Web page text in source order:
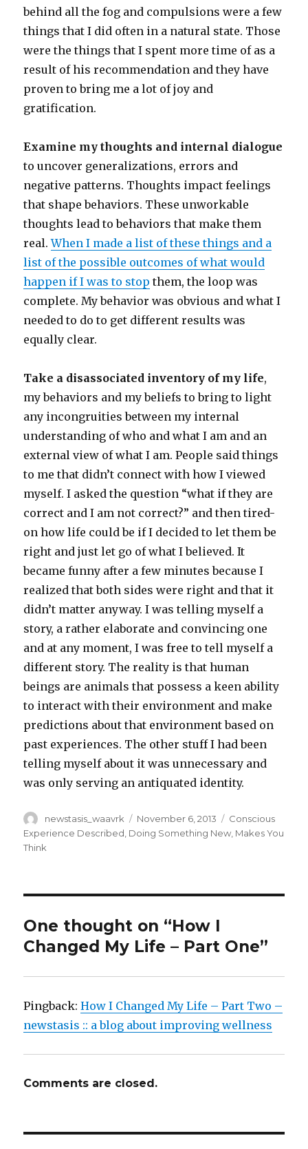
behind all the fog and compulsions were a few
things that I did often in a natural state. Those
were the things that I spent more time of as a
result of his recommendation and they have
proven to bring me a lot of joy and
gratification.
Examine my thoughts and internal dialogue
to uncover generalizations, errors and
negative patterns. Thoughts impact feelings
that shape behaviors. These unworkable
thoughts lead to behaviors that make them
real.When I made a list of these things and a
list of the possible outcomes of what would
happen if I was to stop them, the loop was
complete. My behavior was obvious and what I
needed to do to get different results was
equally clear.
Take a disassociated inventory of my life,
my behaviors and my beliefs to bring to light
any incongruities between my internal
understanding of who and what I am and an
external view of what I am. People said things
to me that didn’t connect with how I viewed
myself. I asked the question “what if they are
correct and I am not correct?” and then tired-
on how life could be if I decided to let them be
right and just let go of what I believed. It
became funny after a few minutes because I
realized that both sides were right and that it
didn’t matter anyway. I was telling myself a
story, a rather elaborate and convincing one
and at any moment, I was free to tell myself a
different story. The reality is that human
beings are animals that possess a keen ability
to interact with their environment and make
predictions about that environment based on
past experiences. The other stuff I had been
telling myself about it was unnecessary and
was only serving an antiquated identity.
Author
newstasis_waavrk
Posted
on
November 6, 2013 Categories
Conscious
Experience Described Doing Something New Makes You
Think
One thought on “How I
Changed My Life – Part One”
Pingback:How I Changed My Life – Part Two –
newstasis :: a blog about improving wellness
Comments are closed.